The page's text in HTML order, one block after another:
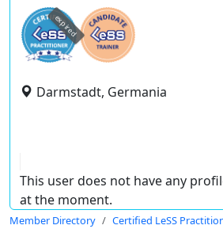
expired
Darmstadt, Germania
This user does not have any
at the moment.
Member Directory Certified LeSS